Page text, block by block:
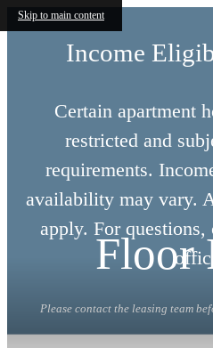
Skip to main content
Income
Certain apartment
restricted and
requirements.
availability may vary.
apply. For questions,
Please contact the leasing team
Floor